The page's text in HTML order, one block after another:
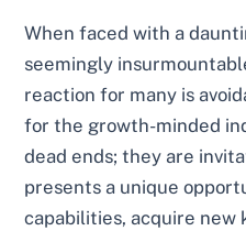
When faced with a
seemingly
reaction for many is
for the growth-minded
dead ends; they are
presents a unique
capabilities, acquire new